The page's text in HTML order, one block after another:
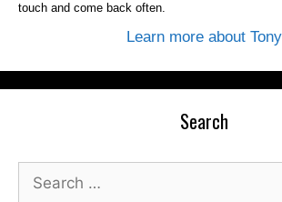
touch and come back often.
Learn more about Tony
Search
Search
for: